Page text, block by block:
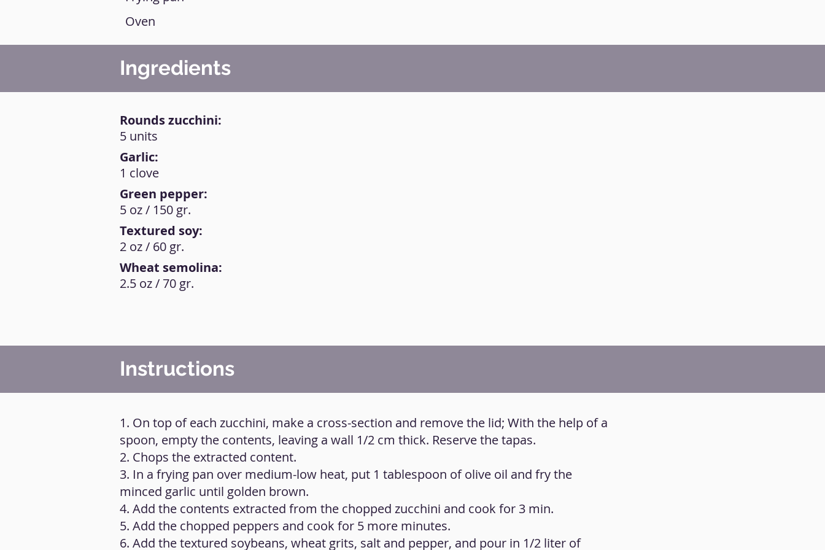
Oven
Ingredients
Rounds zucchini:
Garlic:
Green pepper:
Textured soy:
Wheat semolina:
5 units
1 clove
5 oz / 150 gr.
2 oz / 60 gr.
2.5 oz / 70 gr.
Instructions
1. On top of each zucchini, make a cross-section and remove the lid; With the help of a
spoon, empty the contents, leaving a wall 1/2 cm thick. Reserve the tapas.
2. Chops the extracted content.
3. In a frying pan over medium-low heat, put 1 tablespoon of olive oil and fry the
minced garlic until golden brown.
4. Add the contents extracted from the chopped zucchini and cook for 3 min.
5. Add the chopped peppers and cook for 5 more minutes.
6. Add the textured soybeans, wheat grits, salt and pepper, and pour in 1/2 liter of